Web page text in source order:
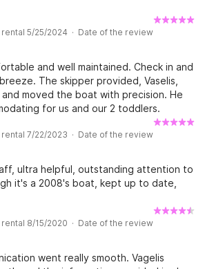
rental 5/25/2024 · Date of the review
and well maintained. Check in and
The skipper provided, Vaselis,
moved the boat with precision. He
for us and our 2 toddlers.
rental 7/22/2023 · Date of the review
ultra helpful, outstanding attention to
it's a 2008's boat, kept up to date,
rental 8/15/2020 · Date of the review
went really smooth. Vagelis